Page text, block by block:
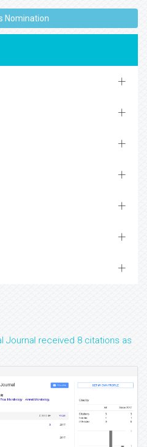
Nomination
Journal received 8 citations as